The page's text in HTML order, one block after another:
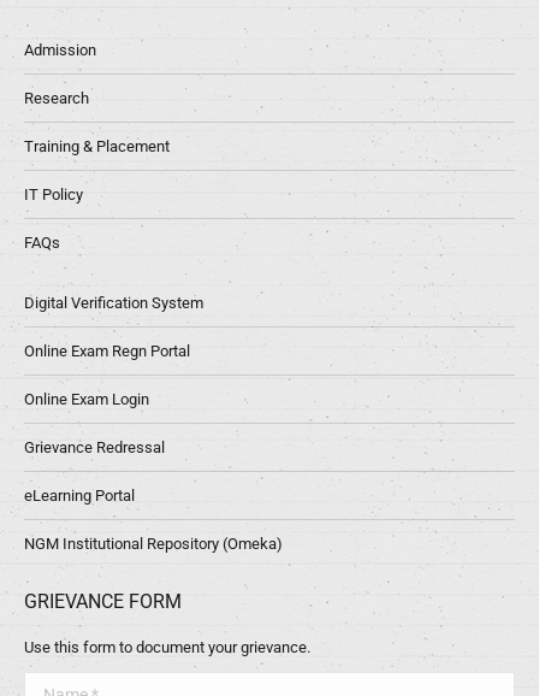
Admission
Research
Training & Placement
IT Policy
FAQs
Digital Verification System
Online Exam Regn Portal
Online Exam Login
Grievance Redressal
eLearning Portal
NGM Institutional Repository (Omeka)
GRIEVANCE FORM
Use this form to document your grievance.